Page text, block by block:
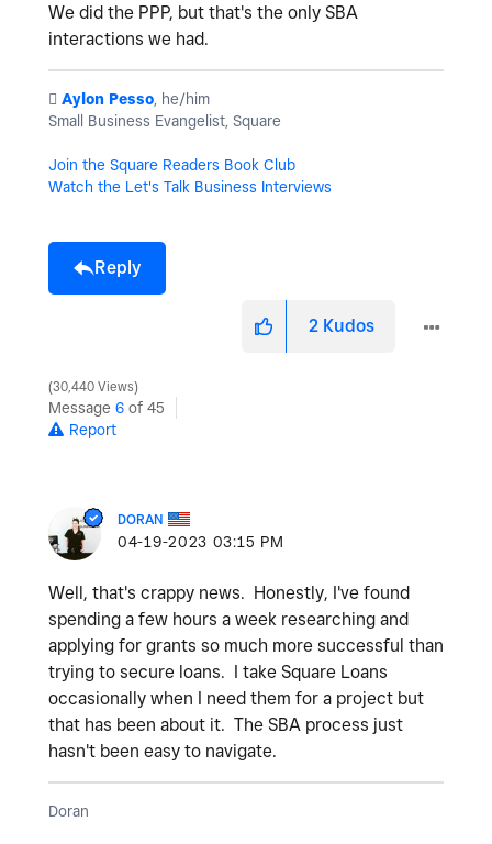
We did the PPP, but that's the only SBA
interactions we had.
️ Aylon Pesso, he/him
Small Business Evangelist, Square
Join the Square Readers Book Club
Watch the Let's Talk Business Interviews
Reply
2 Kudos
30,440 Views
Message 6 of 45
Report
DORAN
‎04-19-2023 03:15 PM
Well, that's crappy news. Honestly, I've found
spending a few hours a week researching and
applying for grants so much more successful than
trying to secure loans. I take Square Loans
occasionally when I need them for a project but
that has been about it. The SBA process just
hasn't been easy to navigate.
Doran